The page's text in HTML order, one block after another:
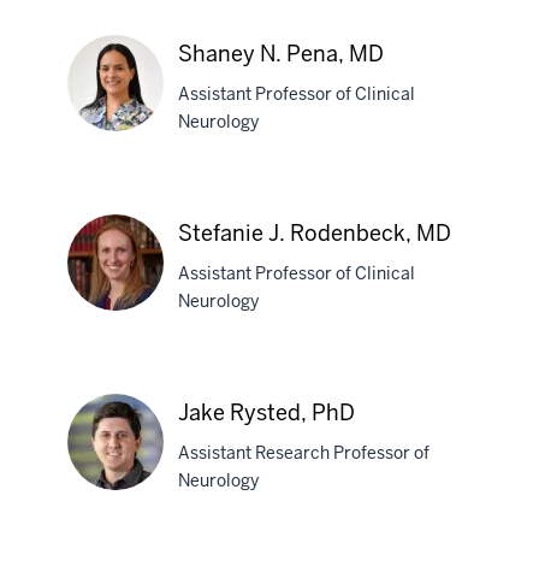
Robert
M.
Pascuzzi,
MD
N.
Pena,
MD
Shaney N. Pena, MD
Assistant Professor of Clinical
Neurology
Rodenbeck,
MD
Stefanie J. Rodenbeck, MD
Assistant Professor of Clinical
Neurology
Jake Rysted, PhD
Assistant Research Professor of
Neurology